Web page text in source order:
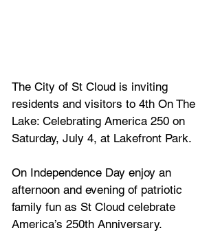
The City of St Cloud is inviting
residents and visitors to 4th On The
Lake: Celebrating America 250 on
Saturday, July 4, at Lakefront Park.
On Independence Day enjoy an
afternoon and evening of patriotic
family fun as St Cloud celebrate
America’s 250th Anniversary.